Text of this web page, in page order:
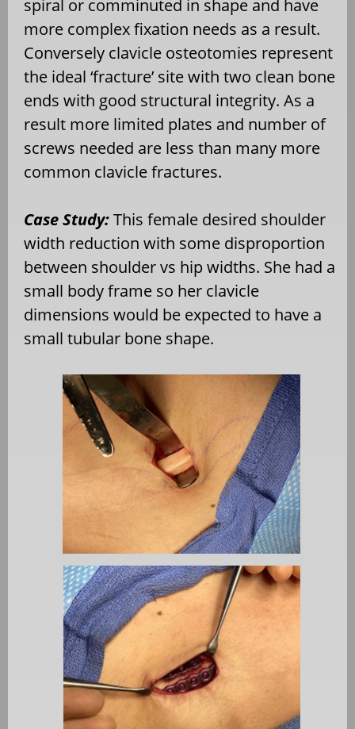
spiral or comminuted in shape and have
more complex fixation needs as a result.
Conversely clavicle osteotomies represent
the ideal ‘fracture’ site with two clean bone
ends with good structural integrity. As a
result more limited plates and number of
screws needed are less than many more
common clavicle fractures.
Case Study:This female desired shoulder
width reduction with some disproportion
between shoulder vs hip widths. She had a
small body frame so her clavicle
dimensions would be expected to have a
small tubular bone shape.